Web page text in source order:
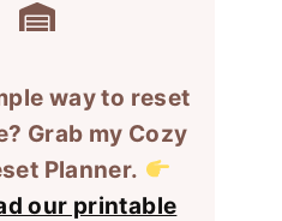
way to reset
Grab my Cozy
Planner.
our printable